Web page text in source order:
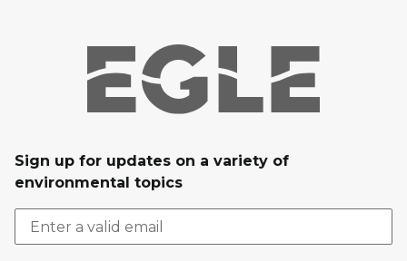
Sign up for updates on a variety of
environmental topics